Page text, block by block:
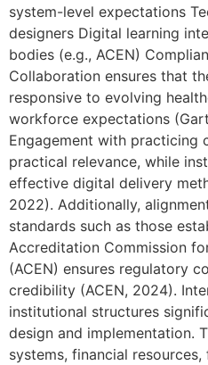
system-level expectations
designers Digital learning
bodies (e.g., ACEN)
Collaboration ensures that
responsive to evolving
workforce expectations
Engagement with practicing
practical relevance, while
effective digital delivery
2022). Additionally,
standards such as those
Accreditation Commission
(ACEN) ensures regulatory
credibility (ACEN, 2024).
institutional structures
design and implementation.
systems, financial